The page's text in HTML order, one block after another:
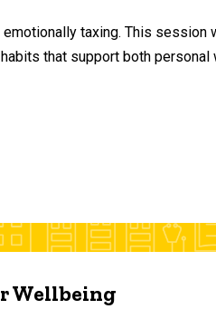
taxing. This session
that support both personal
Wellbeing